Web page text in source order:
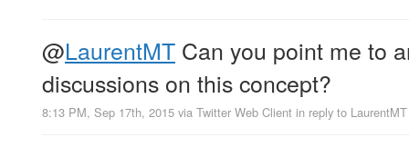
@LaurentMT Can you point me to
discussions on this concept?
8:13 PM, Sep 17th, 2015 via Twitter Web Client in reply to LaurentMT